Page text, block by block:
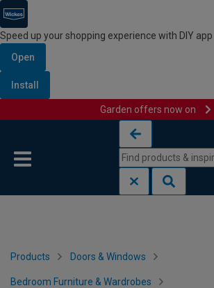
Speed up your shopping experience with DIY app
Open
Install
Garden offers now on
Products Doors & Windows
Bedroom Furniture & Wardrobes